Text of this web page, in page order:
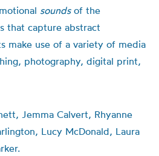
soundsof the
that capture abstract
make use of a variety of media
photography, digital print,
Jemma Calvert, Rhyanne
Lucy McDonald, Laura